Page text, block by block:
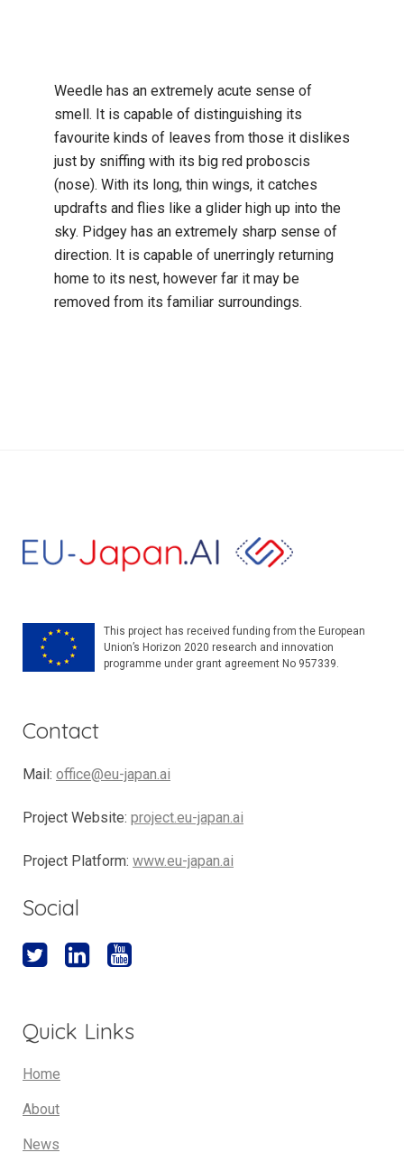
Weedle has an extremely acute sense of
smell. It is capable of distinguishing its
favourite kinds of leaves from those it dislikes
just by sniffing with its big red proboscis
(nose). With its long, thin wings, it catches
updrafts and flies like a glider high up into the
sky. Pidgey has an extremely sharp sense of
direction. It is capable of unerringly returning
home to its nest, however far it may be
removed from its familiar surroundings.
This project has received funding from the European
Union’s Horizon 2020 research and innovation
programme under grant agreement No 957339.
Contact
Mail: office@eu-japan.ai
Project Website: project.eu-japan.ai
Project Platform: www.eu-japan.ai
Social
Quick Links
Home
About
News